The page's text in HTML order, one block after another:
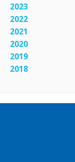
2023
2022
2021
2020
2019
2018